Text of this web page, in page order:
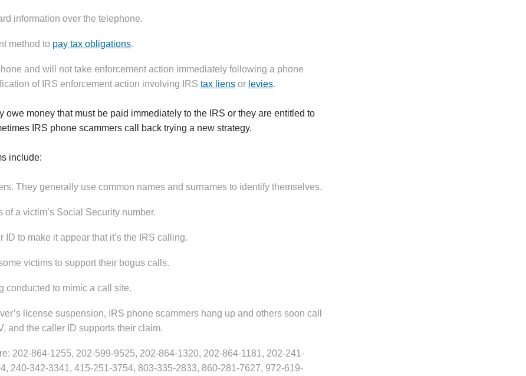
information over the telephone.
method to pay tax obligations.
and will not take enforcement action immediately following a phone
of IRS enforcement action involving IRS tax liens or levies.
owe money that must be paid immediately to the IRS or they are entitled to
IRS phone scammers call back trying a new strategy.
include:
They generally use common names and surnames to identify themselves.
a victim’s Social Security number.
to make it appear that it’s the IRS calling.
victims to support their bogus calls.
conducted to mimic a call site.
license suspension, IRS phone scammers hang up and others soon call
and the caller ID supports their claim.
202-864-1255, 202-599-9525, 202-864-1320, 202-864-1181, 202-241-
240-342-3341, 415-251-3754, 803-335-2833, 860-281-7627, 972-619-